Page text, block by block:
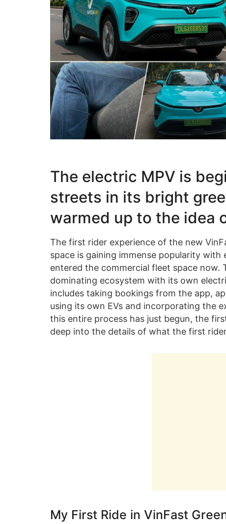
The electric MPV is
streets in its bright
warmed up to the idea
The first rider experience of the new
space is gaining immense popularity with
entered the commercial fleet space now.
dominating ecosystem with its own
includes taking bookings from the app,
using its own EVs and incorporating the
this entire process has just begun, the
deep into the details of what the first
My First Ride in VinFast